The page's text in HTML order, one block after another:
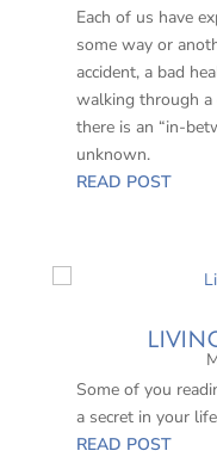
Each of us have
some way or
accident, a bad
walking through a
there is an “in-
unknown.
READ POST
Some of you
a secret in your
READ POST